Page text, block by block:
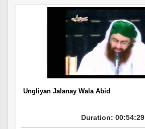
Ungliyan Jalanay Wala Abid
Duration: 00:54:29